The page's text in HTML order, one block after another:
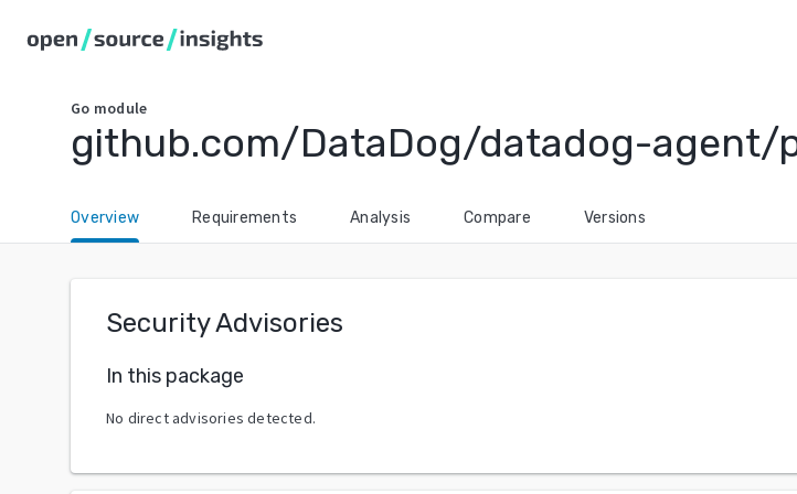
Go module
github.com/DataDog/datadog-
Overview Requirements Analysis Compare Versions
Security Advisories
In this package
No direct advisories detected.